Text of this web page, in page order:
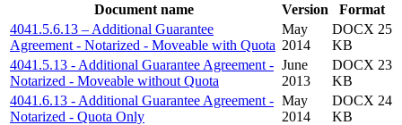
Document name
Version
Format
4041.5.6.13 – Additional Guarantee
Agreement - Notarized - Moveable with Quota
May
2014
DOCX 25
KB
4041.5.13 - Additional Guarantee Agreement -
Notarized - Moveable without Quota
June
2013
DOCX 23
KB
4041.6.13 - Additional Guarantee Agreement -
Notarized - Quota Only
May
2014
DOCX 24
KB